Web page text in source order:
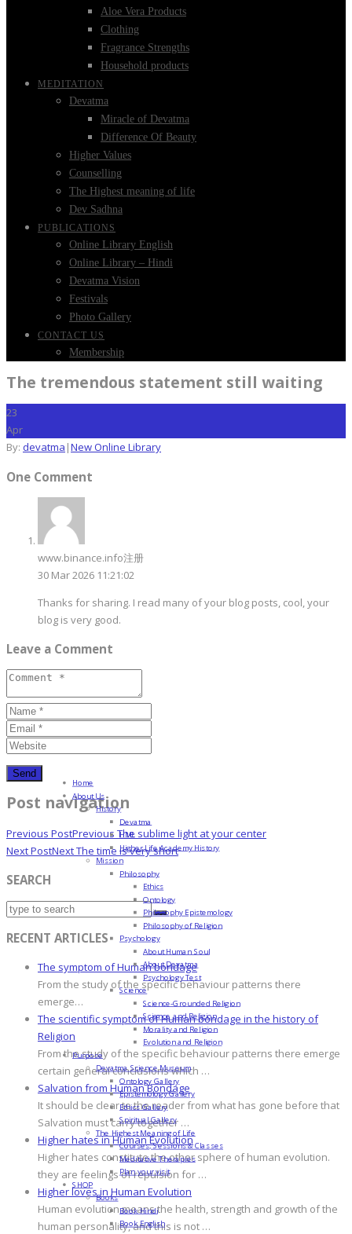
Aloe Vera Products
Clothing
Fragrance Strengths
Household products
MEDITATION
Devatma
Miracle of Devatma
Difference Of Beauty
Higher Values
Counselling
The Highest meaning of life
Dev Sadhna
PUBLICATIONS
Online Library English
Online Library – Hindi
Devatma Vision
Festivals
Photo Gallery
CONTACT US
Membership
The tremendous statement still waiting
23
Apr
By: devatma |New Online Library
One Comment
www.binance.info注册
30 Mar 2026 11:21:02
Thanks for sharing. I read many of your blog posts, cool, your
blog is very good.
Leave a Comment
Post navigation
Previous PostPrevious The sublime light at your center
Next PostNextThe time is very short
SEARCH
RECENT ARTICLES
The symptom of Human bondage
From the study of the specific behaviour patterns there
emerge…
The scientific symptom of Human bondage in the history of
Religion
From the study of the specific behaviour patterns there emerge
certain general conclusions which …
Salvation from Human Bondage
It should be clear to the reader from what has gone before that
Salvation must carry together …
Higher hates in Human Evolution
Higher hates constitute the other sphere of human evolution.
they are feelings of repulsion for …
Higher loves in Human Evolution
Human evolution means the health, strength and growth of the
human personality, and this is not …
Home
About Us
History
Devatma
HML
Higher Life Academy History
Mission
Philosophy
Ethics
Ontology
Philosophy Epistemology
Philosophy of Religion
Psychology
About Human Soul
About Devatma
Psychology Test
Science
Science-Grounded Religion
Science and Religion
Morality and Religion
Evolution and Religion
Purpose
Devatma Science Museum
Ontology Gallery
Epistemology Gallery
Ethics Gallery
Spiritual Gallery
The Highest Meaning of Life
Courses, Sessions & Classes
Meditative Therapies
Plan your visit
SHOP
Books
Book Hindi
Book English